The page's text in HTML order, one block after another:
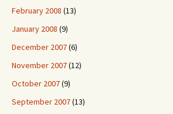
February 2008 (13)
January 2008 (9)
December 2007(6)
November 2007(12)
October 2007(9)
September 2007(13)